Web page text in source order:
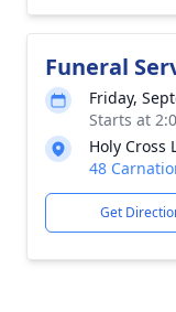
Funeral
Friday,
Starts at
Holy Cross
48
Get